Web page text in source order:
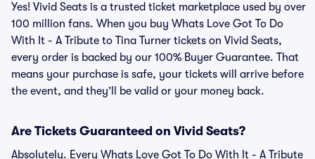
Yes! Vivid Seats is a trusted ticket marketplace used by over
100 million fans. When you buy Whats Love Got To Do
With It - A Tribute to Tina Turner tickets on Vivid Seats,
every order is backed by our 100% Buyer Guarantee. That
means your purchase is safe, your tickets will arrive before
the event, and they’ll be valid or your money back.
Are Tickets Guaranteed on Vivid Seats?
Absolutely. Every Whats Love Got To Do With It - A Tribute